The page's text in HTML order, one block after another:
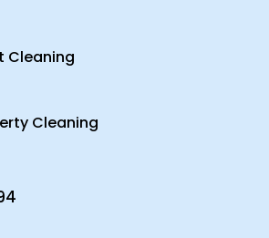
Cleaning
Cleaning